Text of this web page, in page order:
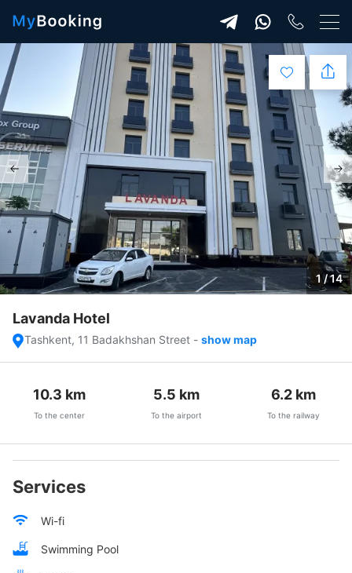
1 / 14
Lavanda Hotel
Tashkent, 11 Badakhshan Street - show map
10.3 km
To the center
5.5 km
To the airport
6.2km
To the railway
Services
Wi-fi
Swimming Pool